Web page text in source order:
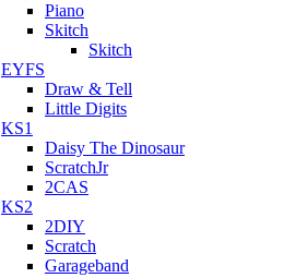
Piano
Skitch
Skitch
EYFS
Draw & Tell
Little Digits
KS1
Daisy The Dinosaur
ScratchJr
2CAS
KS2
2DIY
Scratch
Garageband